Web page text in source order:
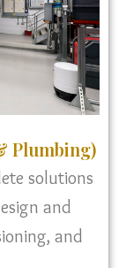
Plumbing)
solutions
and
and